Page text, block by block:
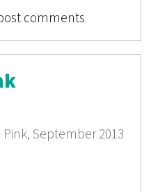
comments
September 2013